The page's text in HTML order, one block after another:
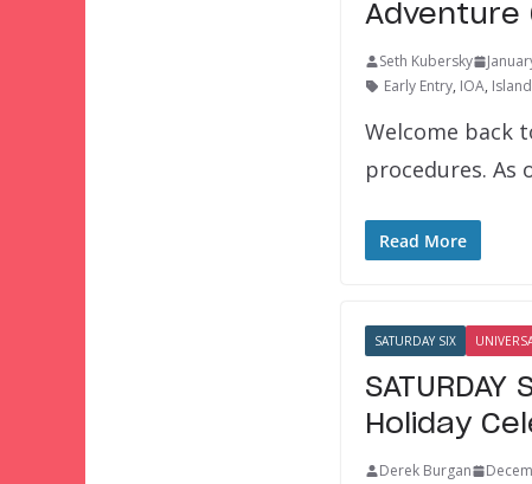
Adventure
Seth Kubersky
Early Entry, IOA,
Welcome back
procedures. As
Read More
SATURDAY SIX
Holiday
Derek Burgan